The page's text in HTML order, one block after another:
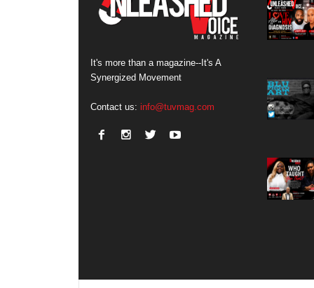
It's more than a magazine--It's A
Synergized Movement
Contact us: info@tuvmag.com